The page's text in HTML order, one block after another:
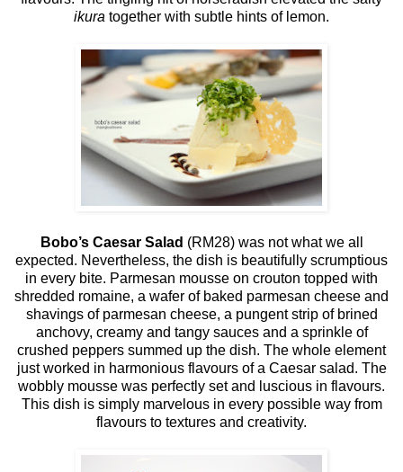
ikura together with subtle hints of lemon.
Bobo’s Caesar Salad (RM28) was not what we all
expected. Nevertheless, the dish is beautifully scrumptious
in every bite. Parmesan mousse on crouton topped with
shredded romaine, a wafer of baked parmesan cheese and
shavings of parmesan cheese, a pungent strip of brined
anchovy, creamy and tangy sauces and a sprinkle of
crushed peppers summed up the dish. The whole element
just worked in harmonious flavours of a Caesar salad. The
wobbly mousse was perfectly set and luscious in flavours.
This dish is simply marvelous in every possible way from
flavours to textures and creativity.